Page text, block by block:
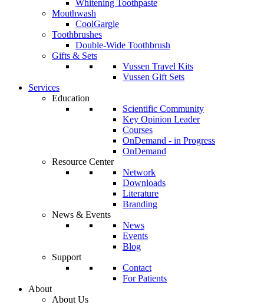
Whitening Toothpaste
Mouthwash
CoolGargle
Toothbrushes
Double-Wide Toothbrush
Gifts & Sets
Vussen Travel Kits
Vussen Gift Sets
Services
Education
Scientific Community
Key Opinion Leader
Courses
OnDemand - in Progress
OnDemand
Resource Center
Network
Downloads
Literature
Branding
News & Events
News
Events
Blog
Support
Contact
For Patients
About
About Us